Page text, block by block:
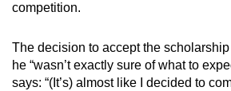
competition.
The decision to accept the
he “wasn’t exactly sure of what to
says: “(It’s) almost like I decided to